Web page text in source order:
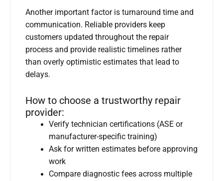
Another important factor is turnaround time and
communication. Reliable providers keep
customers updated throughout the repair
process and provide realistic timelines rather
than overly optimistic estimates that lead to
delays.
How to choose a trustworthy repair
provider:
Verify technician certifications (ASE or
manufacturer-specific training)
Ask for written estimates before approving
work
Compare diagnostic fees across multiple